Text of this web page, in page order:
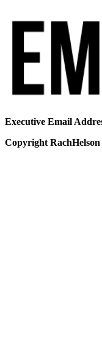
Executive Email
Copyright RachHelson